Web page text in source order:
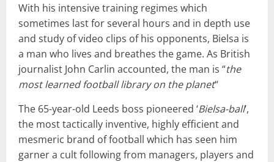
With his intensive training regimes which
sometimes last for several hours and in depth use
and study of video clips of his opponents, Bielsa is
a man who lives and breathes the game. As British
journalist John Carlin accounted, the man is “the
most learned football library on the planet“
The 65-year-old Leeds boss pioneered ‘Bielsa-ball‘,
the most tactically inventive, highly efficient and
mesmeric brand of football which has seen him
garner a cult following from managers, players and